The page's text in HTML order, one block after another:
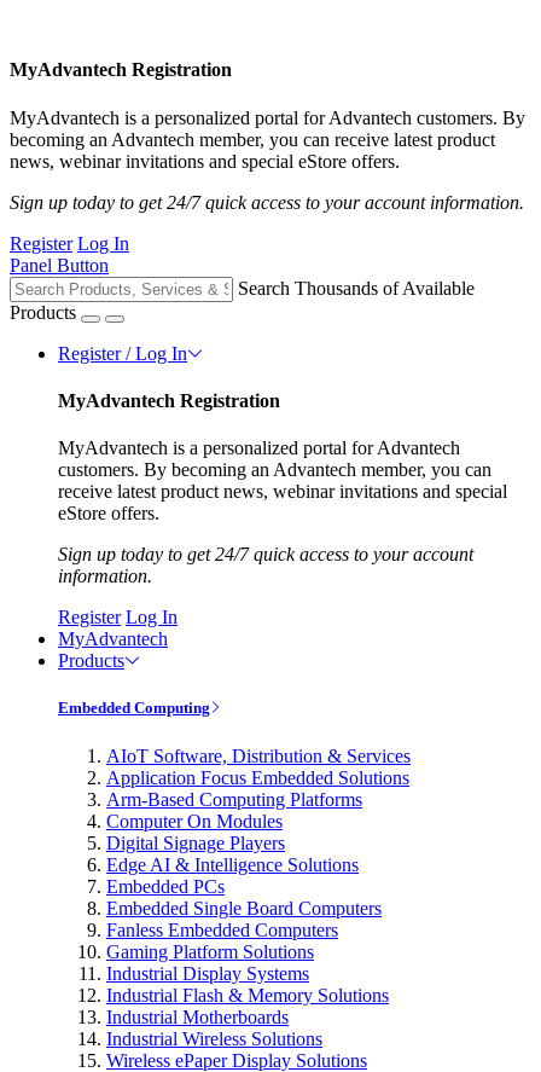
MyAdvantech Registration
MyAdvantech is a personalized portal for Advantech customers. By
becoming an Advantech member, you can receive latest product
news, webinar invitations and special eStore offers.
Sign up today to get 24/7 quick access to your account information.
Register Log In
Panel Button
Search Thousands of Available
Products
Register / Log In
MyAdvantech Registration
MyAdvantech is a personalized portal for Advantech
customers. By becoming an Advantech member, you can
receive latest product news, webinar invitations and special
eStore offers.
Sign up today to get 24/7 quick access to your account
information.
Register Log In
MyAdvantech
Products
Embedded Computing
AIoT Software, Distribution & Services
Application Focus Embedded Solutions
Arm-Based Computing Platforms
Computer On Modules
Digital Signage Players
Edge AI & Intelligence Solutions
Embedded PCs
Embedded Single Board Computers
Fanless Embedded Computers
Gaming Platform Solutions
Industrial Display Systems
Industrial Flash & Memory Solutions
Industrial Motherboards
Industrial Wireless Solutions
Wireless ePaper Display Solutions